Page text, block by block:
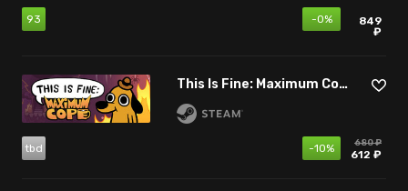
93 -0%
849
₽
This Is Fine: Maximum Cope
tbd -10% 680 ₽
612 ₽